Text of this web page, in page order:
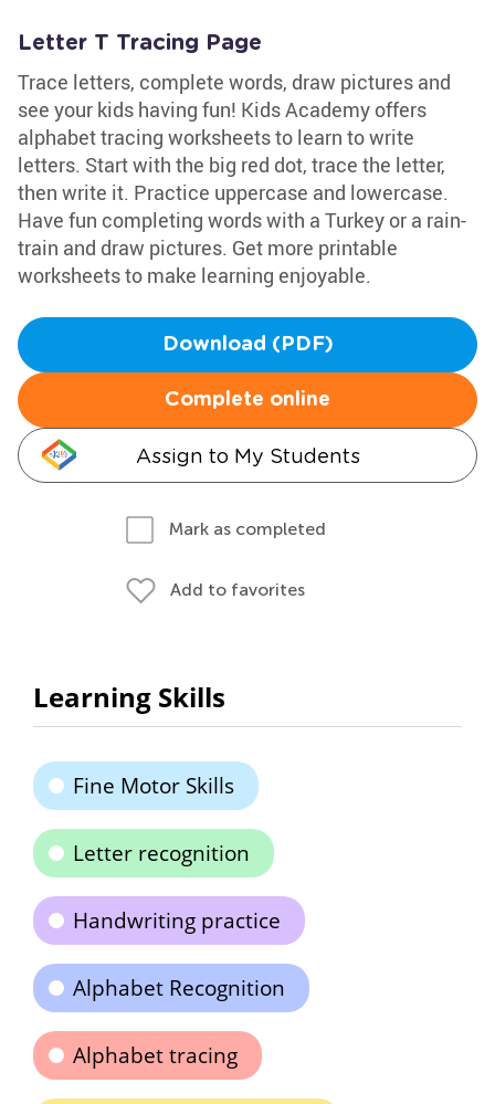
Letter T Tracing Page
Trace letters, complete words, draw pictures and
see your kids having fun! Kids Academy offers
alphabet tracing worksheets to learn to write
letters. Start with the big red dot, trace the letter,
then write it. Practice uppercase and lowercase.
Have fun completing words with a Turkey or a rain-
train and draw pictures. Get more printable
worksheets to make learning enjoyable.
Download (PDF)
Complete online
Assign to My Students
Mark as completed
Add to favorites
Learning Skills
Fine Motor Skills
Letter recognition
Handwriting practice
Alphabet Recognition
Alphabet tracing